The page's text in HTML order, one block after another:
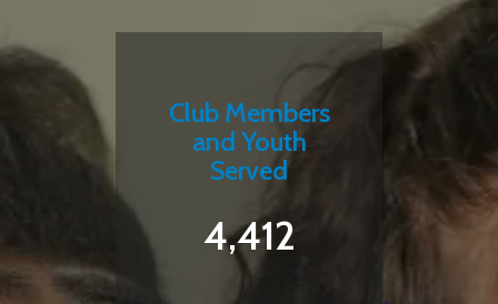
Club Members
and Youth
Served
4,412